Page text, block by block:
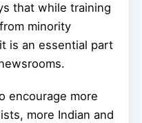
that while training
minority
is an essential part
encourage more
more Indian and